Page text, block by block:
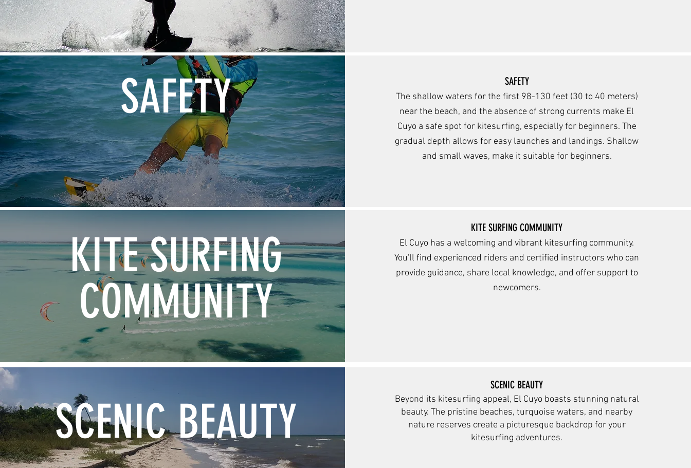
SAFETY SAFETY
The shallow waters for the first 98-130 feet (30 to 40 meters)
near the beach, and the absence of strong currents make El
Cuyo a safe spot for kitesurfing, especially for beginners. The
gradual depth allows for easy launches and landings. Shallow
and small waves, make it suitable for beginners.
KITE SURFING
COMMUNITY
KITE SURFING COMMUNITY
El Cuyo has a welcoming and vibrant kitesurfing community.
You'll find experienced riders and certified instructors who can
provide guidance, share local knowledge, and offer support to
newcomers.
SCENIC BEAUTY
SCENIC BEAUTY
Beyond its kitesurfing appeal, El Cuyo boasts stunning natural
beauty. The pristine beaches, turquoise waters, and nearby
nature reserves create a picturesque backdrop for your
kitesurfing adventures.